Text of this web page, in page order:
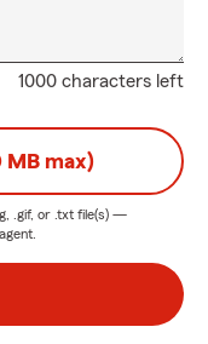
1000 characters left
MB max)
.gif, or .txt file(s) —